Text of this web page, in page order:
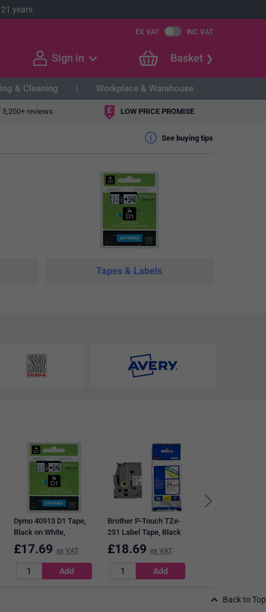
years
EX VAT INC VAT
Sign in Basket
& Cleaning Workplace & Warehouse
5,200+ reviews LOW PRICE PROMISE
See buying tips
Tapes & Labels
Dymo 40913 D1 Tape,
Black on White,
9mmx7m
£17.69 ex VAT
Brother P-Touch TZe-
251 Label Tape, Black
on White, 24mmx8m
£18.69 ex VAT
28mmx89mm, 260
Labels Per Roll
Back to Top